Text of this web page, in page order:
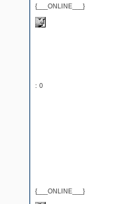
{___ONLINE___}
: 0
{___ONLINE___}